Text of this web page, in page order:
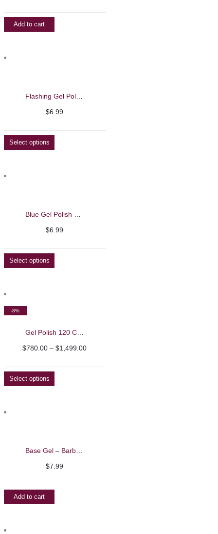
Add to cart
$6.99
Select options
$6.99
Select options
-8%
$780.00 – $1,499.00Price
Select options
$7.99
Add to cart